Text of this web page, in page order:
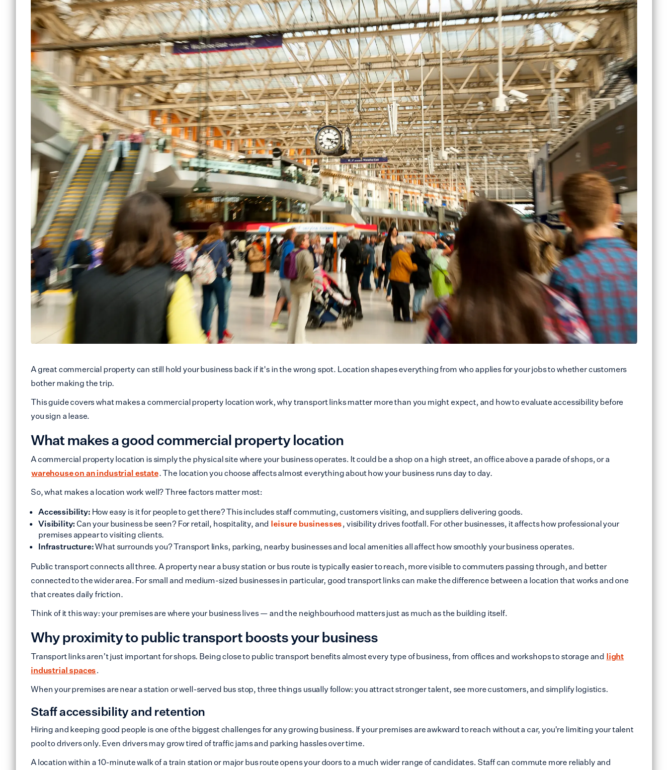
Small Office Spaces
Workshop Spaces
Other Opportunities
Reduced Price
Commercial Spaces
Lewisham
Mile End
Peckham
Southwark
Tower Hamlets
Vauxhall
Waterloo
Manchester
Other Regions
A great commercial property can still hold your business back if it's in the wrong spot. Location shapes everything from who applies for your jobs to whether customers
bother making the trip.
This guide covers what makes a commercial property location work, why transport links matter more than you might expect, and how to evaluate accessibility before
you sign a lease.
What makes a good commercial property location
A commercial property location is simply the physical site where your business operates. It could be a shop on a high street, an office above a parade of shops, or a
warehouse on an industrial estate. The location you choose affects almost everything about how your business runs day to day.
So, what makes a location work well? Three factors matter most:
Accessibility: How easy is it for people to get there? This includes staff commuting, customers visiting, and suppliers delivering goods.
Visibility: Can your business be seen? For retail, hospitality, and leisure businesses, visibility drives footfall. For other businesses, it affects how professional your
premises appear to visiting clients.
Infrastructure:What surrounds you? Transport links, parking, nearby businesses and local amenities all affect how smoothly your business operates.
Public transport connects all three. A property near a busy station or bus route is typically easier to reach, more visible to commuters passing through, and better
connected to the wider area. For small and medium-sized businesses in particular, good transport links can make the difference between a location that works and one
that creates daily friction.
Think of it this way: your premises are where your business lives — and the neighbourhood matters just as much as the building itself.
Why proximity to public transport boosts your business
Transport links aren’t just important for shops. Being close to public transport benefits almost every type of business, from offices and workshops to storage and light
industrial spaces.
When your premises are near a station or well-served bus stop, three things usually follow: you attract stronger talent, see more customers, and simplify logistics.
Staff accessibility and retention
Hiring and keeping good people is one of the biggest challenges for any growing business. If your premises are awkward to reach without a car, you're limiting your talent
pool to drivers only. Even drivers may grow tired of traffic jams and parking hassles over time.
A location within a 10-minute walk of a train station or major bus route opens your doors to a much wider range of candidates. Staff can commute more reliably and